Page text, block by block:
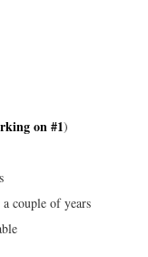
on #1)
couple of years